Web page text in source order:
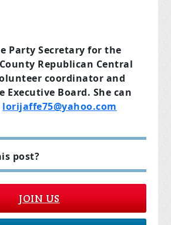
Party Secretary for the
Republican Central
coordinator and
Executive Board. She can
lorijaffe75@yahoo.com
post?
JOIN US